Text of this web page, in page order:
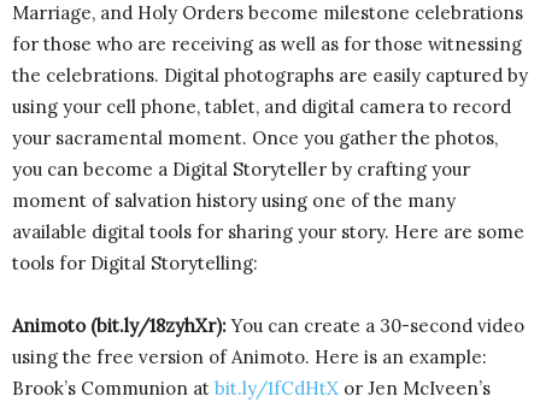
Marriage, and Holy Orders become milestone celebrations
for those who are receiving as well as for those witnessing
the celebrations. Digital photographs are easily captured by
using your cell phone, tablet, and digital camera to record
your sacramental moment. Once you gather the photos,
you can become a Digital Storyteller by crafting your
moment of salvation history using one of the many
available digital tools for sharing your story. Here are some
tools for Digital Storytelling:
Animoto (bit.ly/18zyhXr):You can create a 30-second video
using the free version of Animoto. Here is an example:
Brook’s Communion at bit.ly/1fCdHtX or Jen McIveen’s